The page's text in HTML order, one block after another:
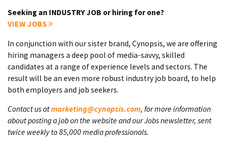
Seeking an INDUSTRY JOB or hiring for one?
VIEW JOBS
In conjunction with our sister brand, Cynopsis, we are offering
hiring managers a deep pool of media-savvy, skilled
candidates at a range of experience levels and sectors. The
result will be an even more robust industry job board, to help
both employers and job seekers.
Contact us atmarketing@cynopsis.com, for more information
about posting a job on the website and our Jobs newsletter, sent
twice weekly to 85,000 media professionals.